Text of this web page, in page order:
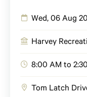
Wed, 06 Aug
Harvey
8:00 AM to
Tom Latch